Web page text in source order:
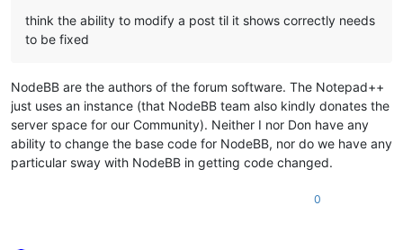
:if (a ,b) {
think the ability to modify a post til it shows correctly needs
to be fixed
NodeBB are the authors of the forum software. The Notepad++
just uses an instance (that NodeBB team also kindly donates the
server space for our Community). Neither I nor Don have any
ability to change the base code for NodeBB, nor do we have any
particular sway with NodeBB in getting code changed.
0